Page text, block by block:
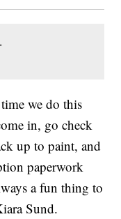
we do this
in, go check
up to paint, and
paperwork
a fun thing to
Sund.